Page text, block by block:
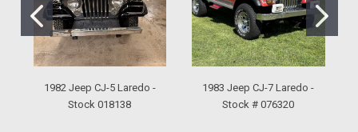
1982 Jeep CJ-5 Laredo -
Stock 018138
1983 Jeep CJ-7 Laredo -
Stock # 076320